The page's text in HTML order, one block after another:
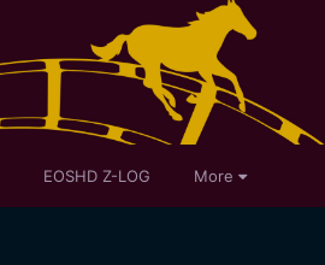
EOSHD Z-LOG More